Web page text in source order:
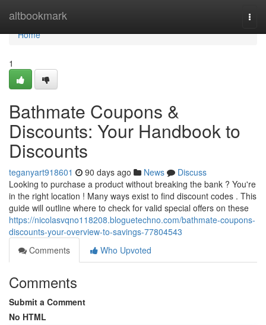
altbookmark
Home
Home
1
Bathmate Coupons &
Discounts: Your Handbook to
Discounts
teganyart918601 90 days ago News
Discuss
Looking to purchase a product without breaking the bank ? You're
in the right location ! Many ways exist to find discount codes . This
guide will outline where to check for valid special offers on these
https://nicolasvqno118208.bloguetechno.com/bathmate-coupons-
discounts-your-overview-to-savings-77804543
Comments
Who Upvoted
Comments
Submit a Comment
No HTML